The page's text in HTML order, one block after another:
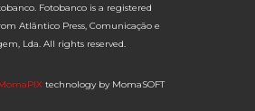
Fotobanco is a registered
Atlântico Press, Comunicação e
Lda. All rights reserved.
technology by MomaSOFT